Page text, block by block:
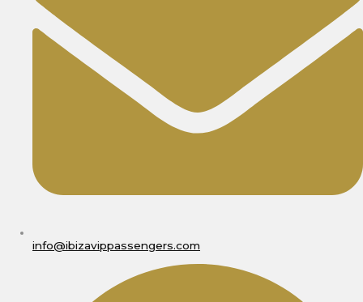
info@ibizavippassengers.com